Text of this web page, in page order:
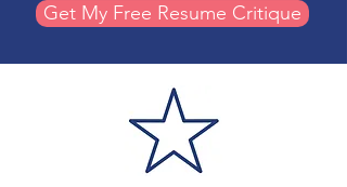
Get My Free Resume Critique